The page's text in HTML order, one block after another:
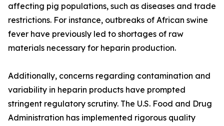
affecting pig populations, such as diseases and trade
restrictions. For instance, outbreaks of African swine
fever have previously led to shortages of raw
materials necessary for heparin production.
Additionally, concerns regarding contamination and
variability in heparin products have prompted
stringent regulatory scrutiny. The U.S. Food and Drug
Administration has implemented rigorous quality